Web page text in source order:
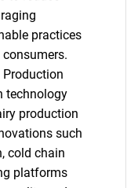
practices
technology
production
such
cold chain
platforms